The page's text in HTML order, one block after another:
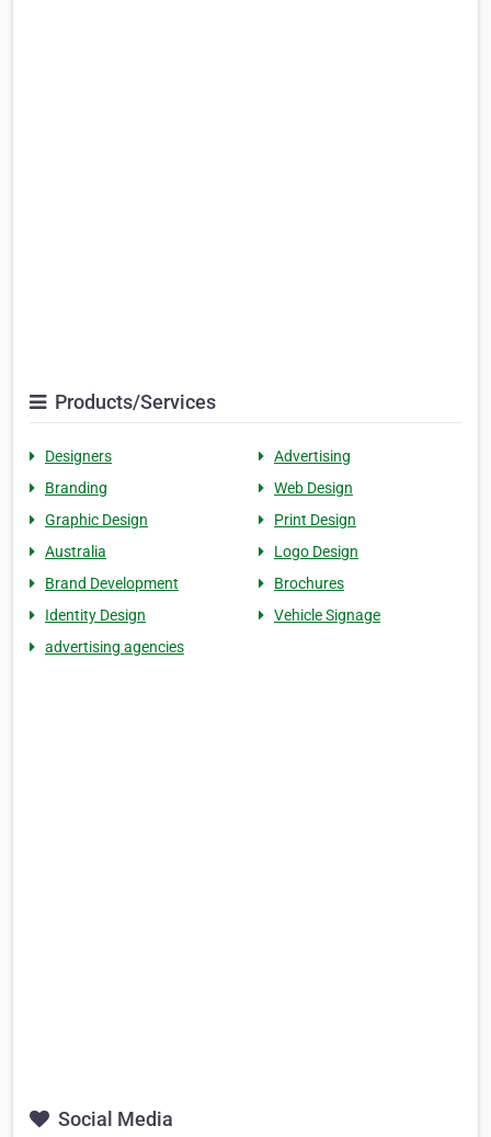
Products/Services
Designers
Advertising
Branding
Web Design
Graphic Design
Print Design
Australia
Logo Design
Brand Development
Brochures
Identity Design
Vehicle Signage
advertising agencies
Social Media